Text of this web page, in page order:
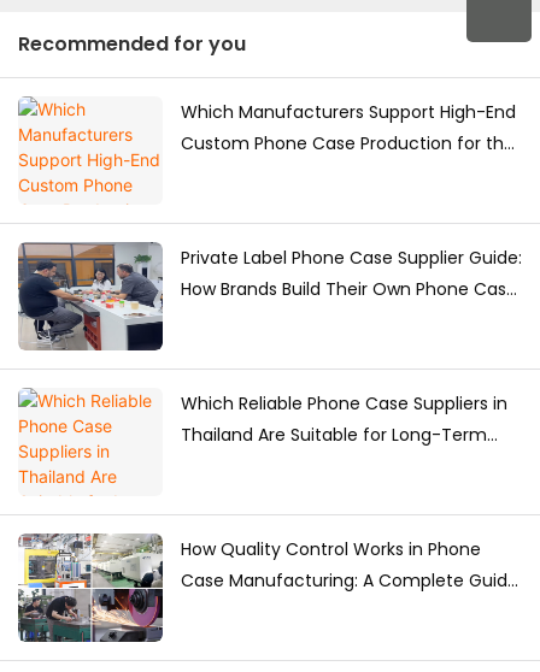
Recommended for you
Which Manufacturers Support High-End
Custom Phone Case Production for the
Private Label Phone Case Supplier Guide:
How Brands Build Their Own Phone Case
Which Reliable Phone Case Suppliers in
Thailand Are Suitable for Long-Term
How Quality Control Works in Phone
Case Manufacturing: A Complete Guide